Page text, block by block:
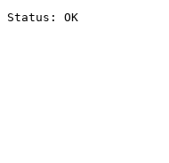
Status: OK